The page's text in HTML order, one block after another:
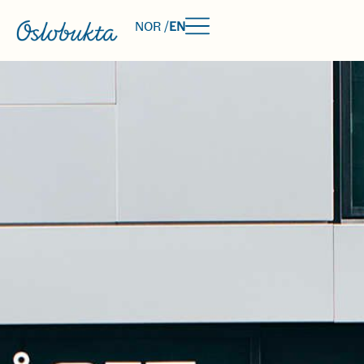
NOR /EN